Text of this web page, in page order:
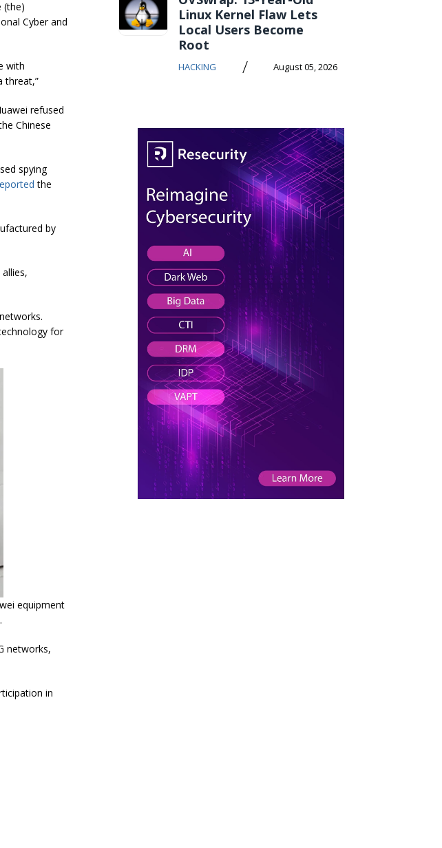
(the)
Cyber and
with
threat,”
refused
Chinese
spying
the
by
for
equipment
networks,
in
Linux Kernel Flaw Lets
Local Users Become
Root
HACKING / August 05, 2026